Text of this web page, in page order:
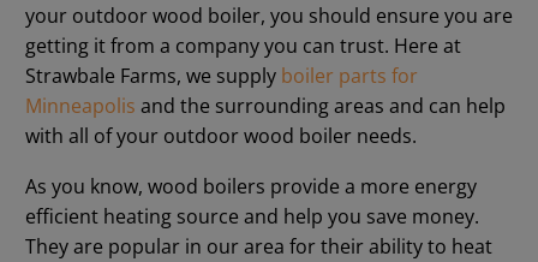
your outdoor wood boiler, you should ensure you are
getting it from a company you can trust. Here at
Strawbale Farms, we supply boiler parts for
Minneapolis and the surrounding areas and can help
with all of your outdoor wood boiler needs.
As you know, wood boilers provide a more energy
efficient heating source and help you save money.
They are popular in our area for their ability to heat